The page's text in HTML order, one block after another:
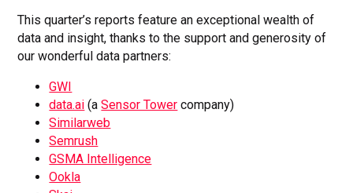
This quarter’s reports feature an exceptional wealth of
data and insight, thanks to the support and generosity of
our wonderful data partners:
GWI
data.ai (aSensor Tower company)
Similarweb
Semrush
GSMA Intelligence
Ookla